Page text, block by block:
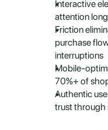
Interactive
attention
Friction
purchase
interruptions
Mobile-
70%+ of
Authentic
trust through